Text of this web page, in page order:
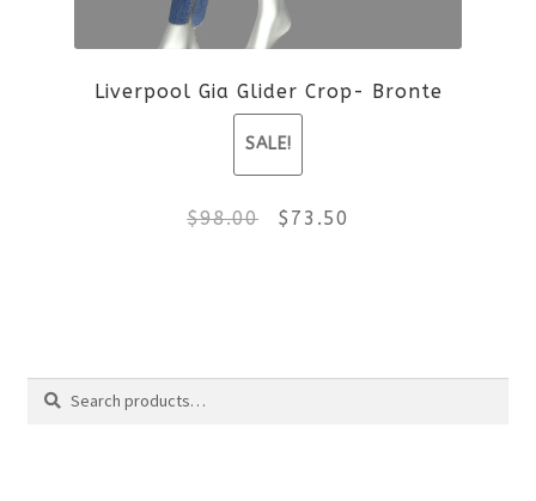
be
chosen
on
Liverpool Gia Glider Crop- Bronte
SALE!
$98.00 Original
$98.00.
$ 73.50
$73.50.
Search
Search